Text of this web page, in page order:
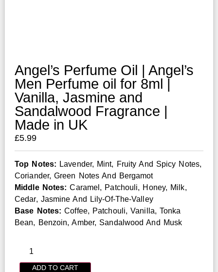
Angel’s Perfume Oil | Angel’s
Men Perfume oil for 8ml |
Vanilla, Jasmine and
Sandalwood Fragrance |
Made in UK
£5.99
Top Notes: Lavender, Mint, Fruity And Spicy Notes,
Coriander, Green Notes And Bergamot
Middle Notes: Caramel, Patchouli, Honey, Milk,
Cedar, Jasmine And Lily-Of-The-Valley
Base Notes:Coffee, Patchouli, Vanilla, Tonka
Bean, Benzoin, Amber, Sandalwood And Musk
ADD TO CART